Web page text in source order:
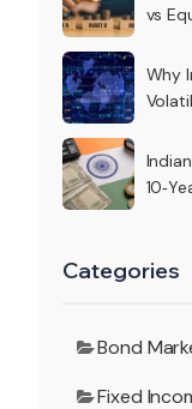
vs
Why
Categories
Bond
Fixed